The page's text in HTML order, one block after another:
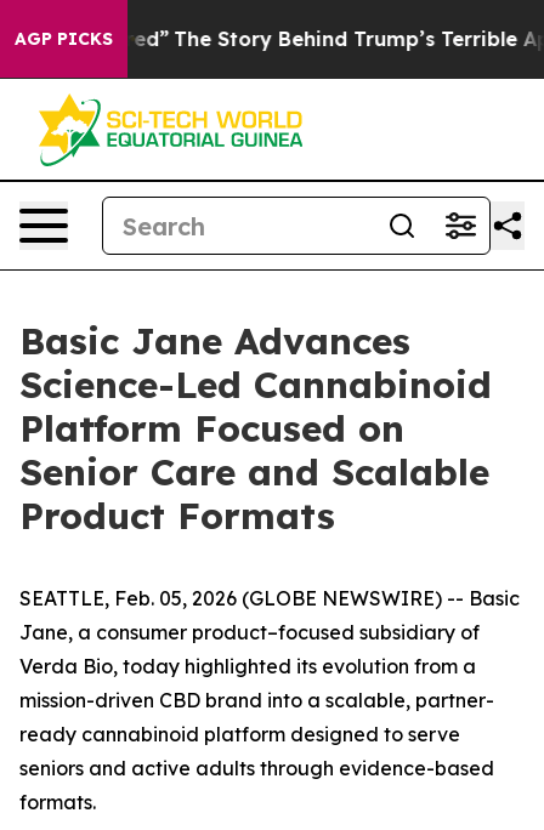
AGP PICKS
of Hatred” The Story Behind Trump’s Terrible
Basic Jane Advances
Science-Led Cannabinoid
Platform Focused on
Senior Care and Scalable
Product Formats
SEATTLE, Feb. 05, 2026 (GLOBE NEWSWIRE) -- Basic
Jane, a consumer product–focused subsidiary of
Verda Bio, today highlighted its evolution from a
mission-driven CBD brand into a scalable, partner-
ready cannabinoid platform designed to serve
seniors and active adults through evidence-based
formats.